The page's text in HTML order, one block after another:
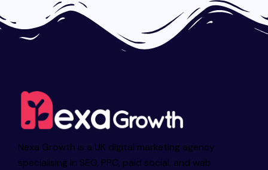
Nexa Growth is a UK digital marketing agency
specialising in SEO, PPC, paid social, and web